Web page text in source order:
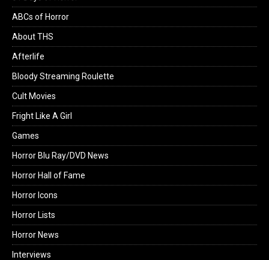
ABCs of Horror
About THS
Afterlife
Bloody Streaming Roulette
Cult Movies
Fright Like A Girl
Games
Horror Blu Ray/DVD News
Horror Hall of Fame
Horror Icons
Horror Lists
Horror News
Interviews